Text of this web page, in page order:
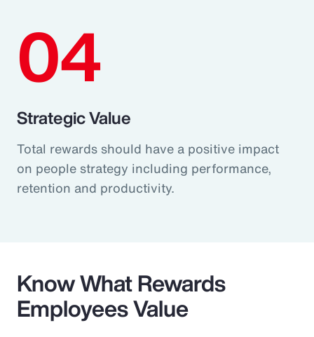
04
Strategic Value
Total rewards should have a positive impact
on people strategy including performance,
retention and productivity.
Know What Rewards
Employees Value